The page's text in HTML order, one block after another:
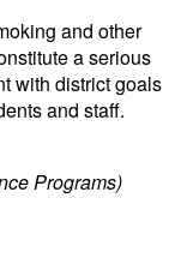
and other
a serious
with district goals
and staff.
Programs)